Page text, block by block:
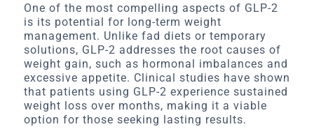
One of the most compelling aspects of GLP-2
is its potential for long-term weight
management. Unlike fad diets or temporary
solutions, GLP-2 addresses the root causes of
weight gain, such as hormonal imbalances and
excessive appetite. Clinical studies have shown
that patients using GLP-2 experience sustained
weight loss over months, making it a viable
option for those seeking lasting results.